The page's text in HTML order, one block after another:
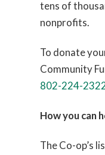
tens of
nonprofits.
To donate
Community
802-224-
How you can
The Co-op’s